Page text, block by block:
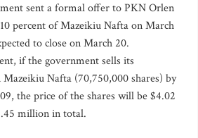
sent a formal offer to PKN Orlen
percent of Mazeikiu Nafta on March
to close on March 20.
if the government sells its
Nafta (70,750,000 shares) by
the price of the shares will be $4.02
million in total.